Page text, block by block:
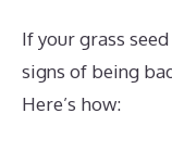
If your grass
signs of being
Here’s how: